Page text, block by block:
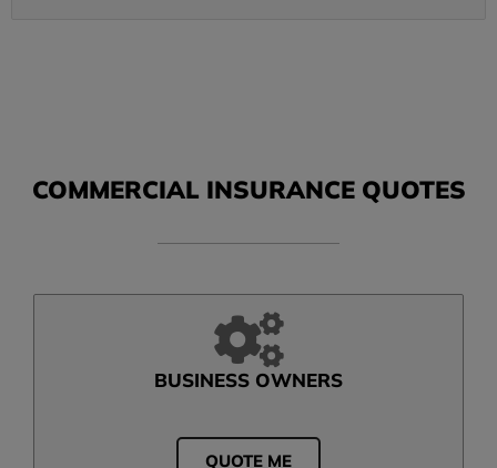
COMMERCIAL INSURANCE QUOTES
BUSINESS OWNERS
QUOTE ME